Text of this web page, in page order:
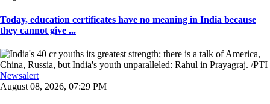
Today, education certificates have no meaning in India because
they cannot give ...
Newsalert
August 08, 2026, 07:29 PM